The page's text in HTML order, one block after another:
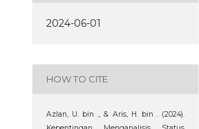
2024-06-01
HOW TO CITE
Azlan, U. bin ., & Aris, H. bin . (2024).